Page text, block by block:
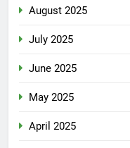
August 2025
July 2025
June 2025
May 2025
April 2025